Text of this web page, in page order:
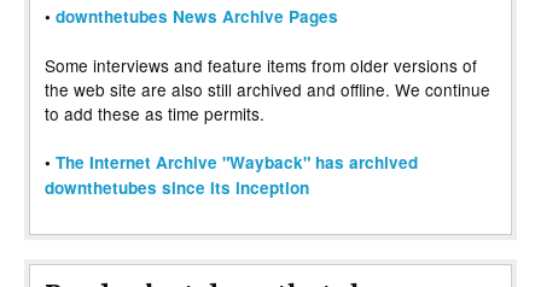
• downthetubes News Archive Pages
Some interviews and feature items from older versions of
the web site are also still archived and offline. We continue
to add these as time permits.
• The Internet Archive "Wayback" has archived
downthetubes since its inception